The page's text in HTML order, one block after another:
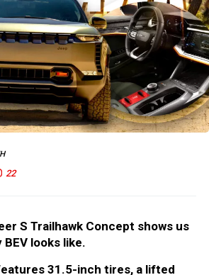
22
S Trailhawk Concept shows us
looks like.
31.5-inch tires, a lifted